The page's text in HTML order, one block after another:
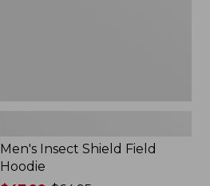
Men's Insect Shield Field
Hoodie